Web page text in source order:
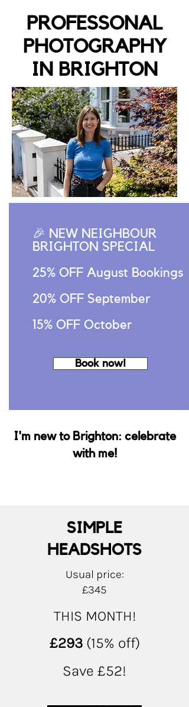
PROFESSONAL
PHOTOGRAPHY
IN BRIGHTON
🎉 NEW NEIGHBOUR
BRIGHTON SPECIAL
25% OFF August Bookings
20% OFF September
15% OFF October
Book now!
I'm new to Brighton: celebrate
with me!
SIMPLE
HEADSHOTS
Usual price:
£345
THIS MONTH!
£293(15% off)
Save £52!